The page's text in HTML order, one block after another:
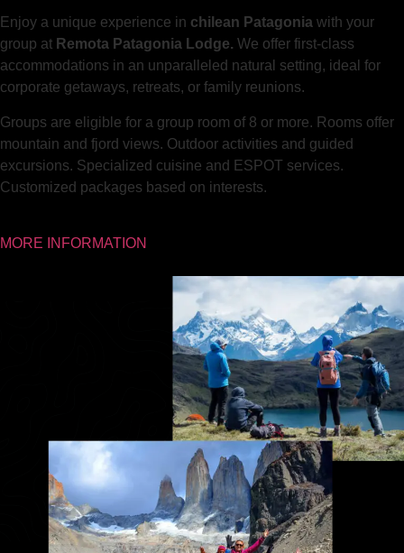
Enjoy a unique experience in chilean Patagonia with your
group at Remota Patagonia Lodge. We offer first-class
accommodations in an unparalleled natural setting, ideal for
corporate getaways, retreats, or family reunions.
Groups are eligible for a group room of 8 or more. Rooms offer
mountain and fjord views. Outdoor activities and guided
excursions. Specialized cuisine and ESPOT services.
Customized packages based on interests.
MORE INFORMATION